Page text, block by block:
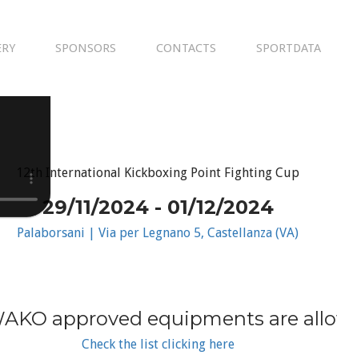
SPONSORS CONTACTS SPORTDATA
12th International Kickboxing Point Fighting Cup
29/11/2024 - 01/12/2024
Palaborsani | Via per Legnano 5, Castellanza (VA)
approved equipments are
Check the list clicking here